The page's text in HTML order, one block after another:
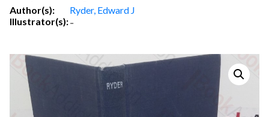
Author(s):
Ryder, Edward J
Illustrator(s):-